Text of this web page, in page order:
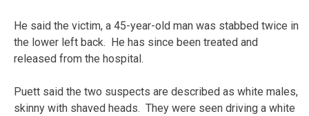
He said the victim, a 45-year-old man was stabbed twice in
the lower left back. He has since been treated and
released from the hospital.
Puett said the two suspects are described as white males,
skinny with shaved heads. They were seen driving a white